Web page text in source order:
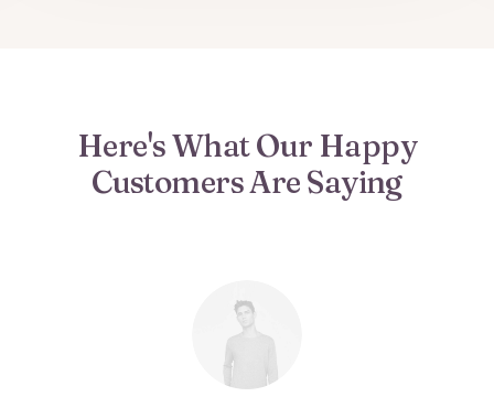
Here's What Our Happy
Customers Are Saying